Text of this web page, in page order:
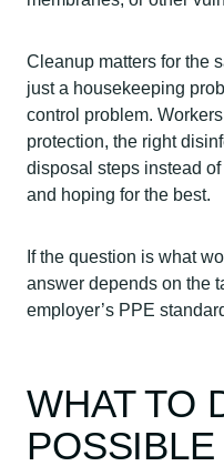
Cleanup matters for the
just a housekeeping
control problem.
protection, the right
disposal steps instead
and hoping for the best.
If the question is what
answer depends on the
employer’s PPE
WHAT TO